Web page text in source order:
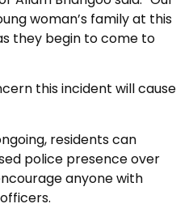
woman’s family at this
they begin to come to
this incident will cause
residents can
police presence over
anyone with